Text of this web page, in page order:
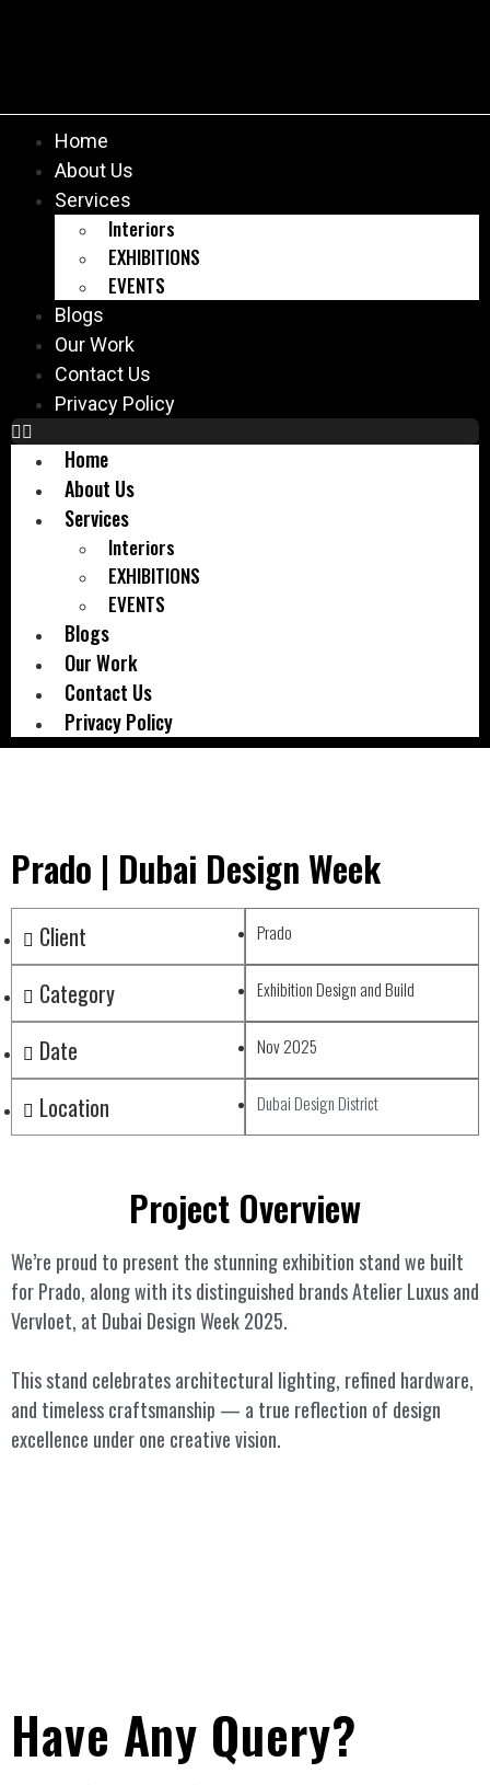
Home
About Us
Services
Interiors
EXHIBITIONS
EVENTS
Blogs
Our Work
Contact Us
Privacy Policy
Home
About Us
Services
Interiors
EXHIBITIONS
EVENTS
Blogs
Our Work
Contact Us
Privacy Policy
Prado | Dubai Design Week
Client Prado
Category Exhibition Design and Build
Date Nov 2025
Location Dubai Design District
Project Overview
We’re proud to present the stunning exhibition stand we built
for Prado, along with its distinguished brands Atelier Luxus and
Vervloet, at Dubai Design Week 2025.
This stand celebrates architectural lighting, refined hardware,
and timeless craftsmanship — a true reflection of design
excellence under one creative vision.
Have Any Query?